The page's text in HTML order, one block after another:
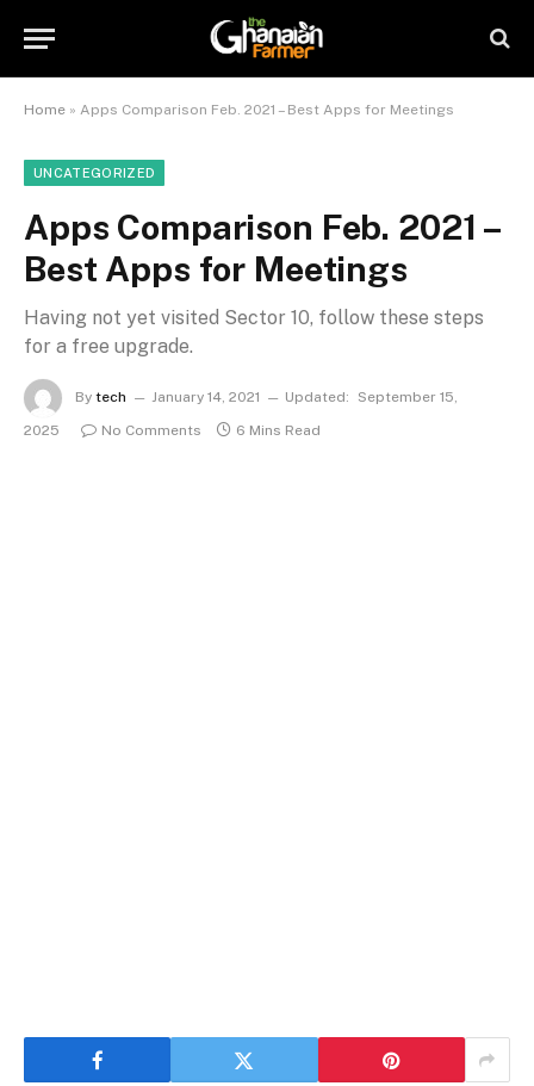
Home » Apps Comparison Feb. 2021 – Best Apps for Meetings
UNCATEGORIZED
Apps Comparison Feb. 2021 –
Best Apps for Meetings
Having not yet visited Sector 10, follow these steps
for a free upgrade.
By tech January 14, 2021 Updated:
September 15,
2025
No Comments 6 Mins Read